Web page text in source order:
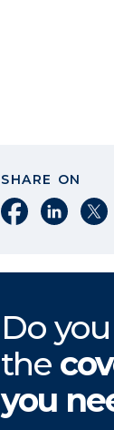
SHARE ON
Share onShare on
Do
the
you